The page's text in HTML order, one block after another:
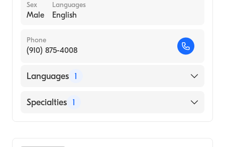
Sex
Male
Languages
English
Phone
(910) 875-4008
Languages 1
English
Specialties 1